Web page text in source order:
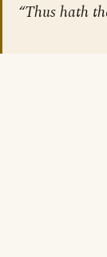
“Thus hath